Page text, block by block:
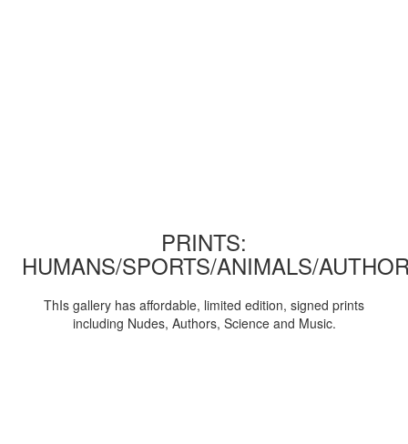
PRINTS:
HUMANS/SPORTS/ANIMALS/
ThIs gallery has affordable, limited edition, signed prints
including Nudes, Authors, Science and Music.